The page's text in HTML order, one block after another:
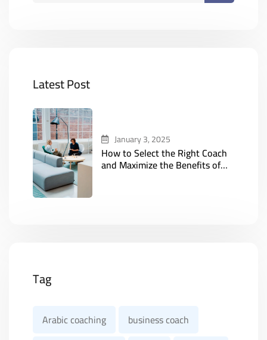
Latest Post
January 3, 2025
How to Select the Right Coach
and Maximize the Benefits of
Tag
Arabic coaching
business coach